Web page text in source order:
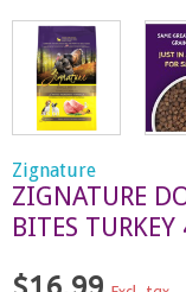
Zignature
ZIGNATURE
BITES TURKEY